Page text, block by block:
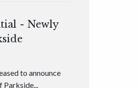
- Newly
to announce
Parkside...